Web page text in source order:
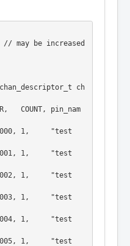
// may be increased
ch
COUNT, pin_nam
1,     "test
1,     "test
1,     "test
1,     "test
1,     "test
1,     "test